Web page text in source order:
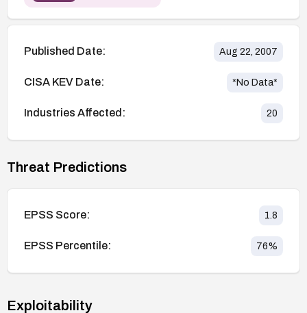
Published Date: Aug 22, 2007
CISA KEV Date: *No Data*
Industries Affected: 20
Threat Predictions
EPSS Score: 1.8
EPSS Percentile: 76%
Exploitability